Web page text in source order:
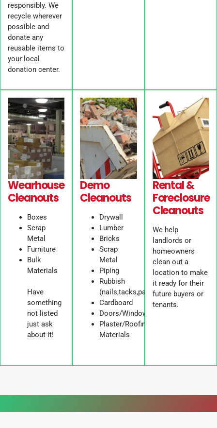
responsibly. We
recycle wherever
possible and
donate any
reusable items to
your local
donation center.
Wearhouse
Cleanouts
Boxes
Scrap
Metal
Furniture
Bulk
Materials
Have
something
not listed
just ask
about it!
Demo
Cleanouts
Drywall
Lumber
Bricks
Scrap
Metal
Piping
Rubbish
(nails,tacks,paper,tape)
Cardboard
Doors/Windows/Cabinets
Plaster/Roofing
Materials
Rental &
Foreclosure
Cleanouts
We help
landlords or
homeowners
clean out a
location to make
it ready for their
future buyers or
tenants.